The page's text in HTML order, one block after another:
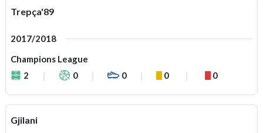
Trepça'89
2017/2018
Champions League
2
0 0 0 0
Gjilani